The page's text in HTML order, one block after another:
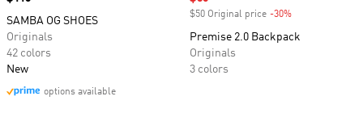
SAMBA OG SHOES
Originals
42 colors
New
options available
$50 Original price -30%
Premise 2.0 Backpack
Originals
3 colors